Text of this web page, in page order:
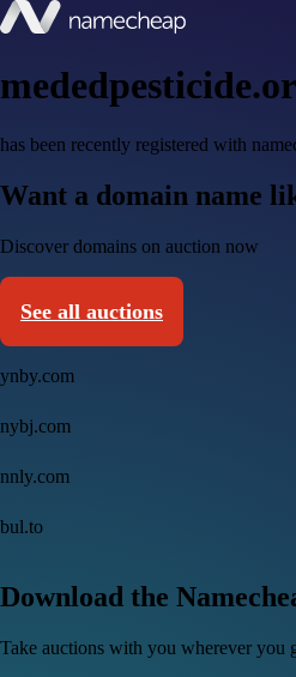
has been recently registered with
Want a domain name
Discover domains on auction now
See all auctions
ynby.com
nybj.com
nnly.com
bul.to
Download the
Take auctions with you wherever you